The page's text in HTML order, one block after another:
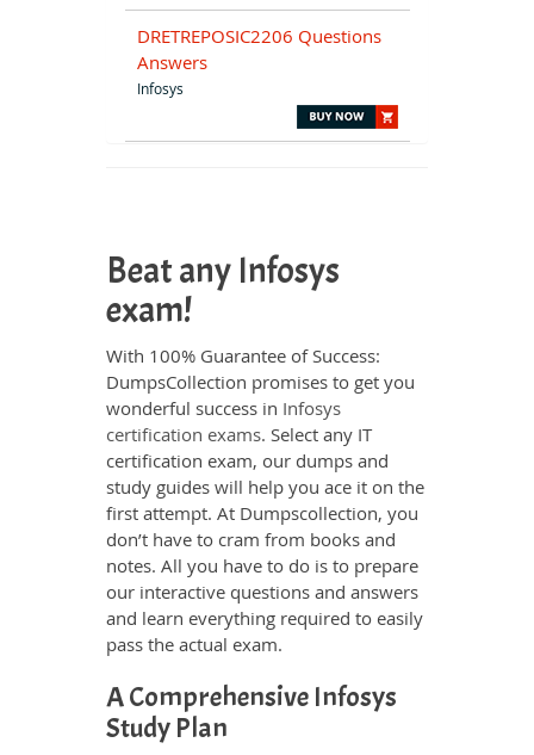
DRETREPOSIC2206 Questions
Answers
Infosys
Beat any Infosys
exam!
With 100% Guarantee of Success:
DumpsCollection promises to get you
wonderful success in Infosys
certification exams. Select any IT
certification exam, our dumps and
study guides will help you ace it on the
first attempt. At Dumpscollection, you
don’t have to cram from books and
notes. All you have to do is to prepare
our interactive questions and answers
and learn everything required to easily
pass the actual exam.
A Comprehensive Infosys
Study Plan